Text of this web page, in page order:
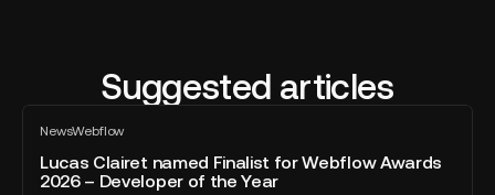
Suggested articles
NewsWebflow
All
blog
post
Lucas Clairet named Finalist for Webflow Awards
2026 – Developer of the Year
Lucas
Clairet
named
Finalist